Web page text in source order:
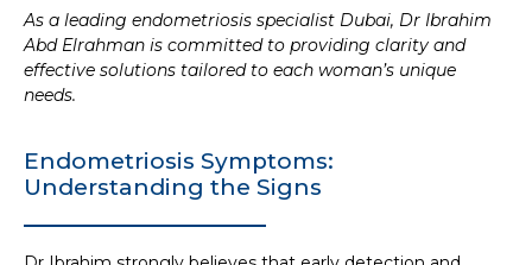
As a leading endometriosis specialist Dubai, Dr Ibrahim
Abd Elrahman is committed to providing clarity and
effective solutions tailored to each woman’s unique
needs.
Endometriosis Symptoms:
Understanding the Signs